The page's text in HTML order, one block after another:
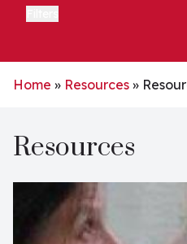
Home » Resources »
Resources